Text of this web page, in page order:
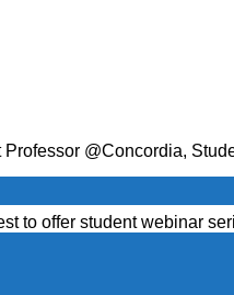
Professor @Concordia,
is designed to provide
to offer student webinar